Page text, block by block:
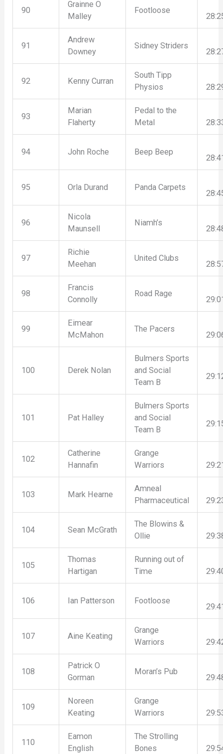
90
Grainne O
Malley
Footloose
91
Andrew
Downey
Sidney Striders
92 Kenny Curran
South Tipp
Physios
93
Marian
Flaherty
Pedal to the
Metal
94 John Roche Beep Beep
95 Orla Durand Panda Carpets
96
Nicola
Maunsell
Niamh’s
97
Richie
Meehan
United Clubs
98
Francis
Connolly
Road Rage
99
Eimear
McMahon
The Pacers
100 Derek Nolan
Bulmers Sports
and Social
Team B
101 Pat Halley
Bulmers Sports
and Social
Team B
102
Catherine
Hannafin
Grange
Warriors
103 Mark Hearne
Amneal
Pharmaceutical
104 Sean McGrath
The Blowins &
Ollie
105
Thomas
Hartigan
Running out of
Time
106 Ian Patterson Footloose
107 Aine Keating
Grange
Warriors
108
Patrick O
Gorman
Moran’s Pub
109
Noreen
Keating
Grange
Warriors
110
Eamon
English
The Strolling
Bones